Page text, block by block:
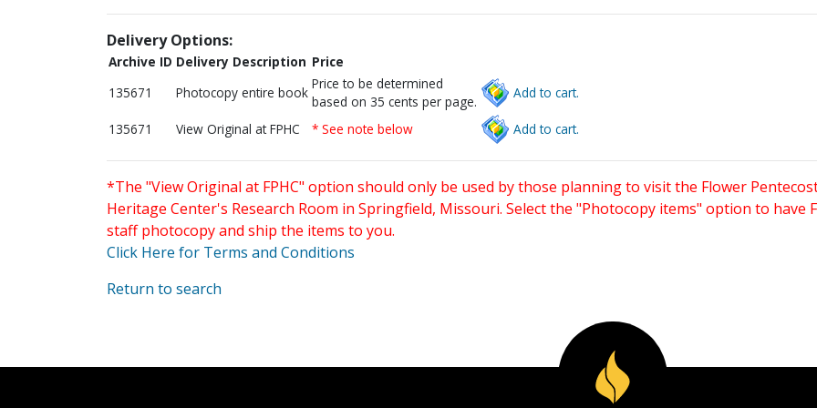
Delivery Options:
Archive ID Delivery Description Price
135671
Photocopy entire book
Price to be determined
based on 35 cents per page.
Add to cart.
135671 View Original at FPHC * See note below Add to cart.
*The "View Original at FPHC" option should only be used by those planning to visit the Flower
Heritage Center's Research Room in Springfield, Missouri. Select the "Photocopy items" option to have
staff photocopy and ship the items to you.
Click Here for Terms and Conditions
Return to search